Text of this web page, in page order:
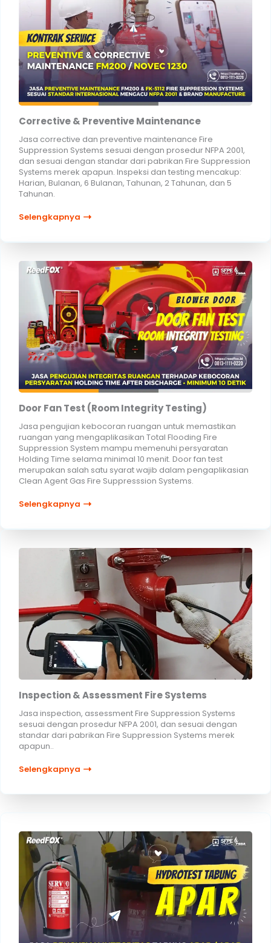
Corrective & Preventive Maintenance
Jasa corrective dan preventive maintenance Fire
Suppression Systems sesuai dengan prosedur NFPA 2001,
dan sesuai dengan standar dari pabrikan Fire Suppression
Systems merek apapun. Inspeksi dan testing mencakup:
Harian, Bulanan, 6 Bulanan, Tahunan, 2 Tahunan, dan 5
Tahunan.
Selengkapnya
Door Fan Test (Room Integrity Testing)
Jasa pengujian kebocoran ruangan untuk memastikan
ruangan yang mengaplikasikan Total Flooding Fire
Suppression System mampu memenuhi persyaratan
Holding Time selama minimal 10 menit. Door fan test
merupakan salah satu syarat wajib dalam pengaplikasian
Clean Agent Gas Fire Suppresssion Systems.
Selengkapnya
Inspection & Assessment Fire Systems
Jasa inspection, assessment Fire Suppression Systems
sesuai dengan prosedur NFPA 2001, dan sesuai dengan
standar dari pabrikan Fire Suppression Systems merek
apapun..
Selengkapnya